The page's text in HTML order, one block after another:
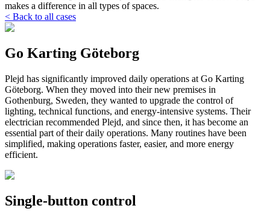
makes a difference in all types of spaces.
< Back to all cases
Go Karting Göteborg
Plejd has significantly improved daily operations at Go Karting
Göteborg. When they moved into their new premises in
Gothenburg, Sweden, they wanted to upgrade the control of
lighting, technical functions, and energy-intensive systems. Their
electrician recommended Plejd, and since then, it has become an
essential part of their daily operations. Many routines have been
simplified, making operations faster, easier, and more energy
efficient.
Single-button control